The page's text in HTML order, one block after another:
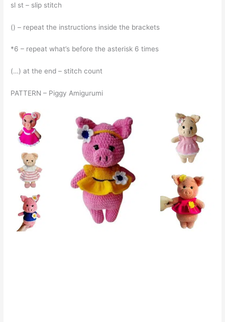
sl st – slip stitch
() – repeat the instructions inside the brackets
*6 – repeat what’s before the asterisk 6 times
(…) at the end – stitch count
PATTERN – Piggy Amigurumi